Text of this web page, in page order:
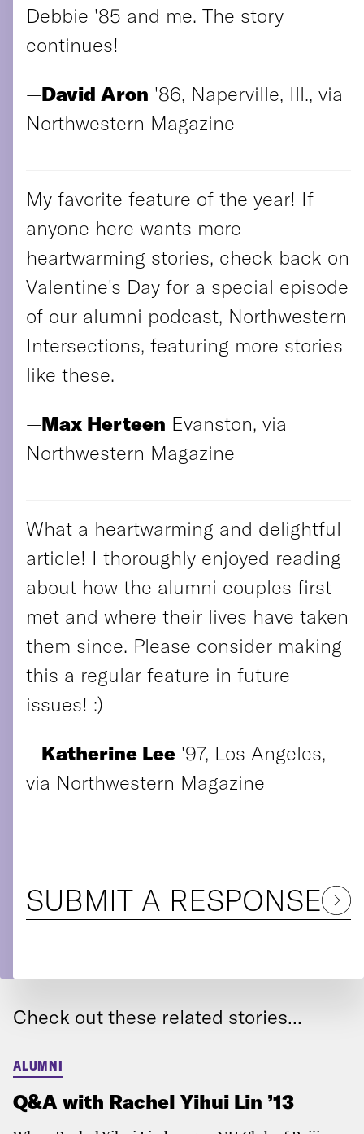
Debbie '85 and me. The story
continues!
—David Aron '86, Naperville, Ill., via
Northwestern Magazine
My favorite feature of the year! If
anyone here wants more
heartwarming stories, check back on
Valentine's Day for a special episode
of our alumni podcast, Northwestern
Intersections, featuring more stories
like these.
—Max Herteen Evanston, via
Northwestern Magazine
What a heartwarming and delightful
article! I thoroughly enjoyed reading
about how the alumni couples first
met and where their lives have taken
them since. Please consider making
this a regular feature in future
issues! :)
—Katherine Lee '97, Los Angeles,
via Northwestern Magazine
SUBMIT A RESPONSE
Check out these related stories...
ALUMNI
Q&A with Rachel Yihui Lin ’13